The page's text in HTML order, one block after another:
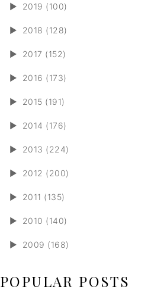
► 2019 (100)
► 2018 (128)
► 2017 (152)
► 2016 (173)
► 2015 (191)
► 2014 (176)
► 2013 (224)
► 2012 (200)
► 2011 (135)
► 2010 (140)
► 2009 (168)
POPULAR POSTS